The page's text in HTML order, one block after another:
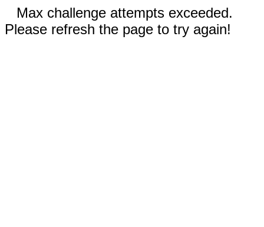
Max challenge attempts exceeded.
Please refresh the page to try again!